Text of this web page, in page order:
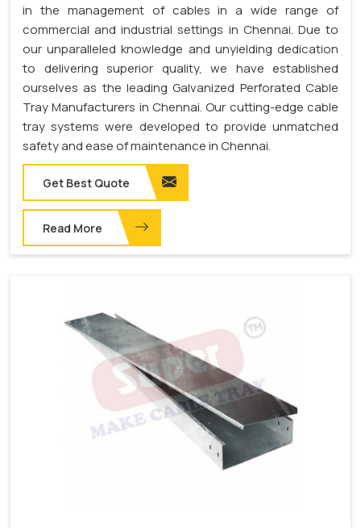
in the management of cables in a wide range of
commercial and industrial settings in Chennai. Due to
our unparalleled knowledge and unyielding dedication
to delivering superior quality, we have established
ourselves as the leading Galvanized Perforated Cable
Tray Manufacturers in Chennai. Our cutting-edge cable
tray systems were developed to provide unmatched
safety and ease of maintenance in Chennai.
Get Best Quote
Read More